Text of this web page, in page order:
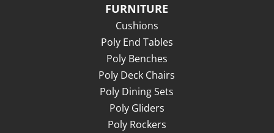
FURNITURE
Cushions
Poly End Tables
Poly Benches
Poly Deck Chairs
Poly Dining Sets
Poly Gliders
Poly Rockers